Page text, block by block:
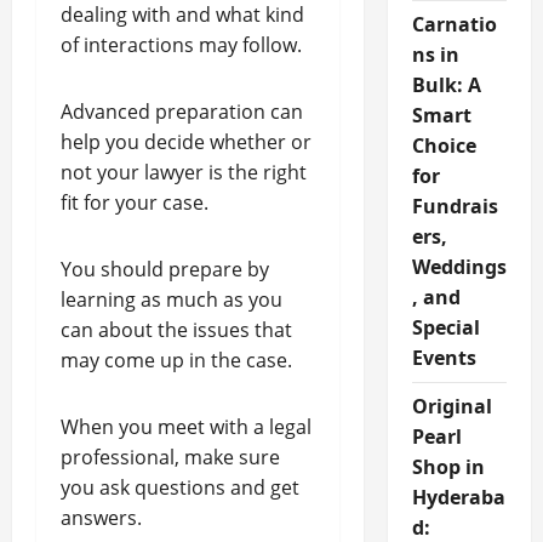
dealing with and what kind
of interactions may follow.
Advanced preparation can
help you decide whether or
not your lawyer is the right
fit for your case.
You should prepare by
learning as much as you
can about the issues that
may come up in the case.
When you meet with a legal
professional, make sure
you ask questions and get
answers.
Carnatio
ns in
Bulk: A
Smart
Choice
for
Fundrais
ers,
Weddings
, and
Special
Events
Original
Pearl
Shop in
Hyderaba
d: